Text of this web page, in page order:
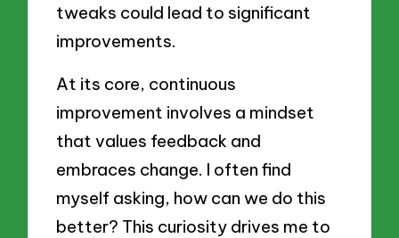
tweaks could lead to significant
improvements.
At its core, continuous
improvement involves a mindset
that values feedback and
embraces change. I often find
myself asking, how can we do this
better? This curiosity drives me to